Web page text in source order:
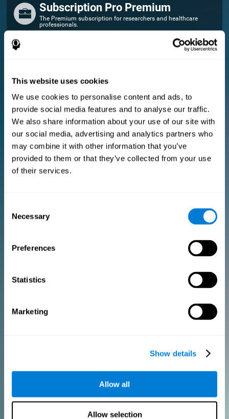
This website uses cookies
We use cookies to personalise content and ads, to
provide social media features and to analyse our traffic.
We also share information about your use of our site with
our social media, advertising and analytics partners who
may combine it with other information that you’ve
provided to them or that they’ve collected from your use
of their services.
Selection
Necessary
Preferences
Statistics
Marketing
Show details
Allow all
Allow selection
Subscription Pro Premium
The Premium subscription for researchers and healthcare
professionals.
FOR RESEARCHERS
Manage your team
E-consent document (studies)
Get a 10% discount in all future assessment and training licenses!
2 FREE licenses so you can get started
Monthly Plan
PURCHASE
Add your logo
Create Custom Training
Get a 10% discount in all future assessment and training licenses!
Monthly Plan